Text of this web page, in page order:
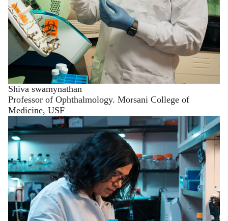
Shiva swamynathan
Professor of Ophthalmology. Morsani College of
Medicine, USF